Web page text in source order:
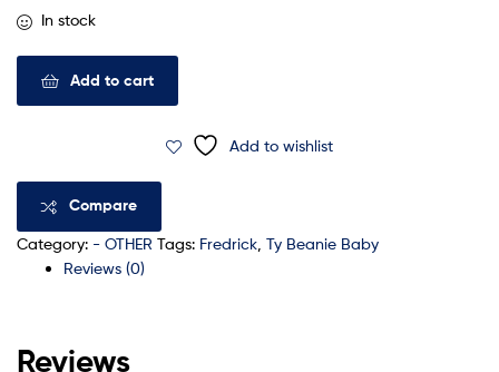
In stock
Add to cart
Add to wishlist
Compare
Category: - OTHER Tags: Fredrick Ty Beanie Baby
Reviews (0)
Reviews